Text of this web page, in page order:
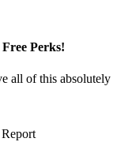
Perks!
all of this absolutely